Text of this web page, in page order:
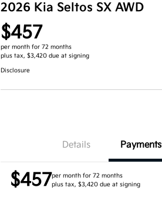
2026 Kia Seltos SX AWD
$457
per month for 72 months
plus tax, $3,420 due at signing
Disclosure
Details Payments
$457per month for 72 months
plus tax, $3,420 due at signing